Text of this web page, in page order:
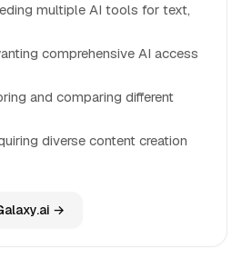
multiple AI tools for text,
comprehensive AI access
and comparing different
diverse content creation
→